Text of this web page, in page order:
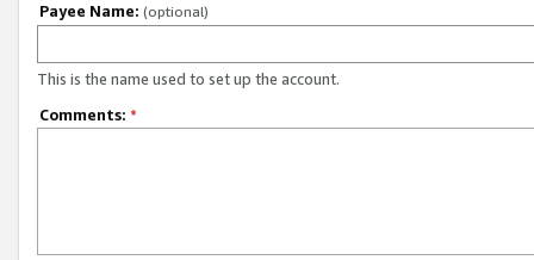
Payee Name: (optional)
This is the name used to set up the account.
Comments: *